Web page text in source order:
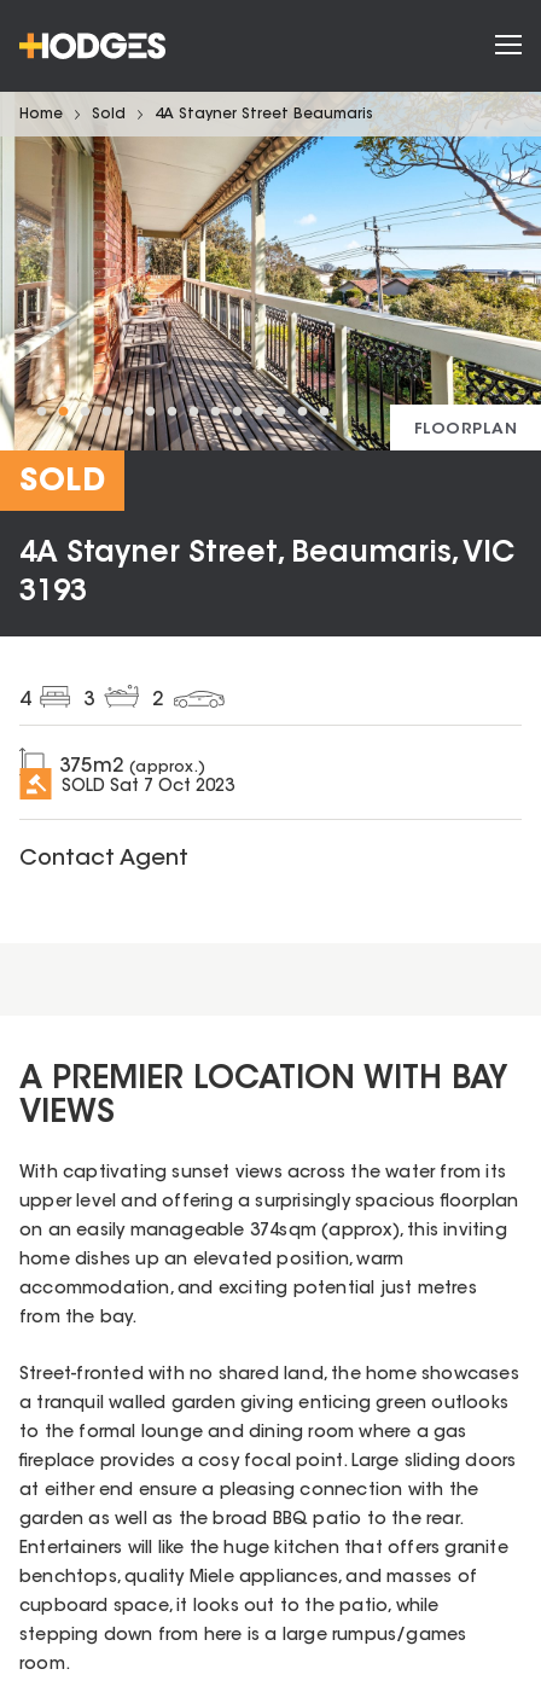
Home Sold 4A Stayner Street Beaumaris
FLOORPLAN
SOLD
4A Stayner Street, Beaumaris, VIC
3193
4 3 2
375m2 (approx.)
SOLD Sat 7 Oct 2023
Contact Agent
A PREMIER LOCATION WITH BAY
VIEWS
With captivating sunset views across the water from its
upper level and offering a surprisingly spacious floorplan
on an easily manageable 374sqm (approx), this inviting
home dishes up an elevated position, warm
accommodation, and exciting potential just metres
from the bay.
Street-fronted with no shared land, the home showcases
a tranquil walled garden giving enticing green outlooks
to the formal lounge and dining room where a gas
fireplace provides a cosy focal point. Large sliding doors
at either end ensure a pleasing connection with the
garden as well as the broad BBQ patio to the rear.
Entertainers will like the huge kitchen that offers granite
benchtops, quality Miele appliances, and masses of
cupboard space, it looks out to the patio, while
stepping down from here is a large rumpus/games
room.